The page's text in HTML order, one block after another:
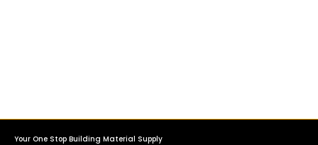
Your One Stop Building Material Supply